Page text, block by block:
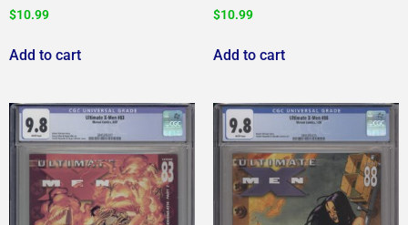
$10.99
Add to cart
$10.99
Add to cart